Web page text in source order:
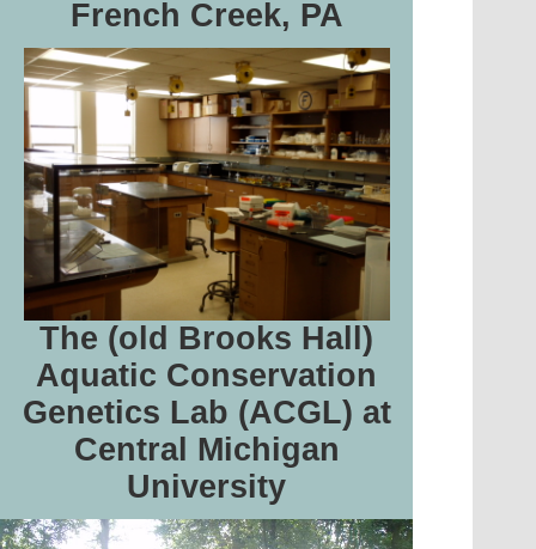
French Creek, PA
The (old Brooks Hall)
Aquatic Conservation
Genetics Lab (ACGL) at
Central Michigan
University